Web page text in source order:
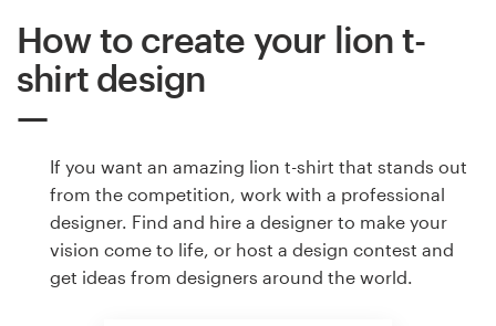
How to create your lion t-
shirt design
If you want an amazing lion t-shirt that stands out
from the competition, work with a professional
designer. Find and hire a designer to make your
vision come to life, or host a design contest and
get ideas from designers around the world.